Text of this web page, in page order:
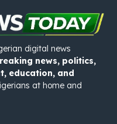
digital news
news, politics,
education, and
at home and